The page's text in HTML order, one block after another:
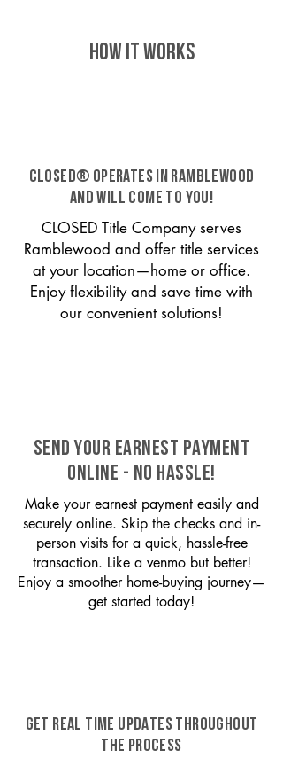
HOW IT WORKS
CLOSED® operates in Ramblewood
and will come to you!
CLOSED Title Company serves
Ramblewood and offer title services
at your location—home or office.
Enjoy flexibility and save time with
our convenient solutions!
SEND YOUR EARNEST PAYMENT
ONLINE - NO HASSLE!
Make your earnest payment easily and
securely online. Skip the checks and in-
person visits for a quick, hassle-free
transaction. Like a venmo but better!
Enjoy a smoother home-buying journey—
get started today!
GET REAL TIME UPDATES THROUGHOUT
THE PROCESS